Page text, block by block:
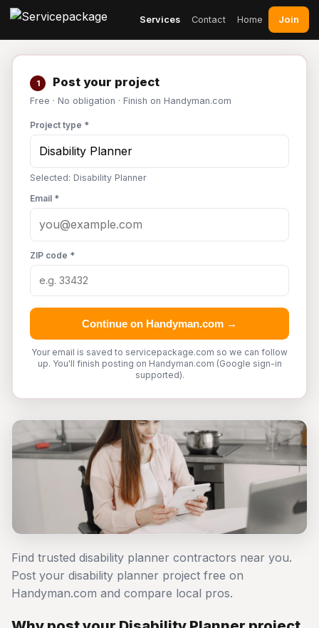
Services Contact Home Join
1 Post your project
Free · No obligation · Finish on Handyman.com
Project type *
Selected: Disability Planner
Email *
ZIP code *
Continue on Handyman.com →
Your email is saved to servicepackage.com so we can follow
up. You'll finish posting on Handyman.com (Google sign-in
supported).
Find trusted disability planner contractors near you.
Post your disability planner project free on
Handyman.com and compare local pros.